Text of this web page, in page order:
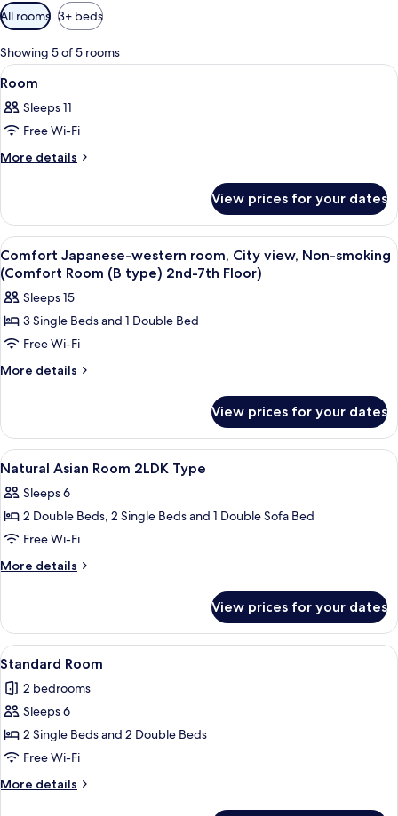
Available
filters
for
rooms
All rooms 3+ beds
Showing 5 of 5 rooms
View
all
photos
for
Room
1
Room
Sleeps 11
Free Wi-Fi
More details
More
View prices for your dates
View
all
photos
for
Comfort
Japanese-
western
view,
Non-
smoking
(Comfort
Room
(B
2nd-
1
Comfort Japanese-western room, City view, Non-smoking
(Comfort Room (B type) 2nd-7th Floor)
Sleeps 15
3 Single Beds and 1 Double Bed
Free Wi-Fi
More details
More
Japanese-
western
room,
view,
Non-
(Comfort
Room
(B
7th
Floor)
View prices for your dates
View
all
photos
for
Natural
Asian
Type
15
Natural Asian Room 2LDK Type
Sleeps 6
2 Double Beds, 2 Single Beds and 1 Double Sofa Bed
Free Wi-Fi
More details
More
Asian
Room
2LDK
View prices for your dates
View
all
photos
for
Standard
Room
A modern living room with a sofa, a
27
Standard Room
2 bedrooms
Sleeps 6
2 Single Beds and 2 Double Beds
Free Wi-Fi
More details
More